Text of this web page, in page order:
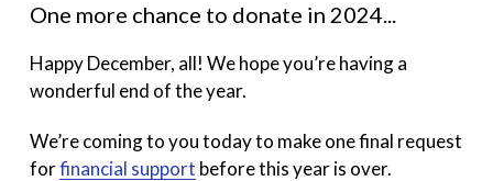
One more chance to donate in 2024...
Happy December, all! We hope you’re having a
wonderful end of the year.
We’re coming to you today to make one final request
forfinancial support before this year is over.